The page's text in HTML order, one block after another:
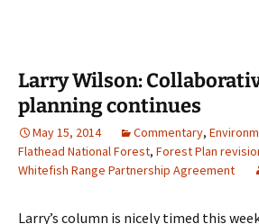
Larry Wilson:
planning continues
May 15, 2014 Commentary,
Flathead National Forest, Forest Plan
Whitefish Range Partnership Agreement
Larry’s column is nicely timed this